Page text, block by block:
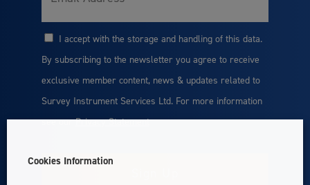
I accept with the storage and handling of this data.
By subscribing to the newsletter you agree to receive
exclusive member content, news & updates related to
Survey Instrument Services Ltd. For more information
see ourPrivacy Statement
Cookies Information